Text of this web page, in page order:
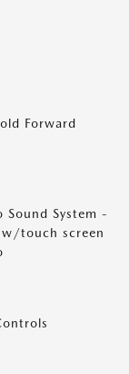
Forward
System -
touch screen